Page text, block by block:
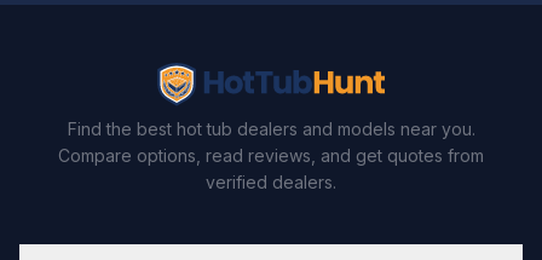
Find the best hot tub dealers and models near you.
Compare options, read reviews, and get quotes from
verified dealers.